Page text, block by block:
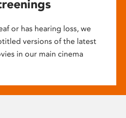
or has hearing loss, we
versions of the latest
in our main cinema